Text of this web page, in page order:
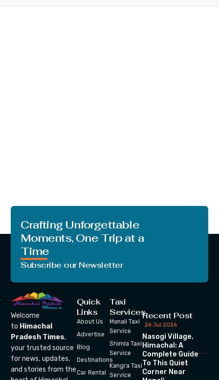
Crafting Unforgettable
Moments, One Trip at a
Time
Subscribe our Newsletter
Welcome
to Himachal
Pradesh Times,
your trusted source
for news, updates,
and stories from the
Quick
Links
About Us
Advertise
Blog
Destinations
Car Rental
Taxi
Services
Manali Taxi
Service
Shimla Taxi
Service
Kangra Taxi
Service
Recent Post
24 Jul 2026
Nasogi Village,
Himachal: A
Complete Guide
To This Quiet
Corner Near